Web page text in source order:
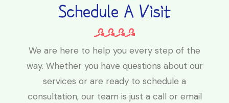
Schedule A Visit
We are here to help you every step of the
way. Whether you have questions about our
services or are ready to schedule a
consultation, our team is just a call or email